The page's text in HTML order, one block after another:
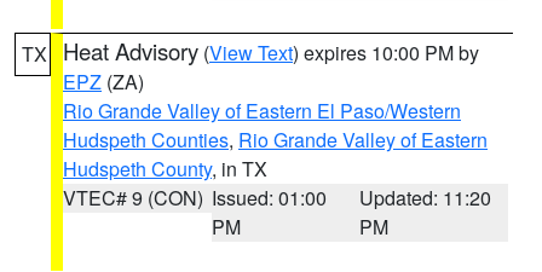
TX Heat Advisory (View Text) expires 10:00 PM by
EPZ (ZA)
Rio Grande Valley of Eastern El Paso/Western
Hudspeth Counties, Rio Grande Valley of Eastern
Hudspeth County, in TX
VTEC# 9 (CON) Issued: 01:00
PM
Updated: 11:20
PM